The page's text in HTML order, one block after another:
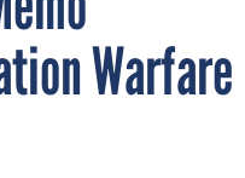
Warfare